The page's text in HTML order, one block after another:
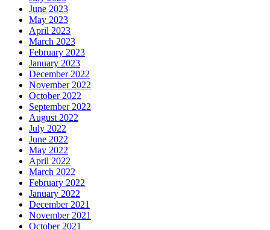
June 2023
May 2023
April 2023
March 2023
February 2023
January 2023
December 2022
November 2022
October 2022
September 2022
August 2022
July 2022
June 2022
May 2022
April 2022
March 2022
February 2022
January 2022
December 2021
November 2021
October 2021